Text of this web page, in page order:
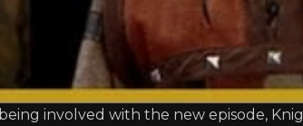
involved with the new episode,